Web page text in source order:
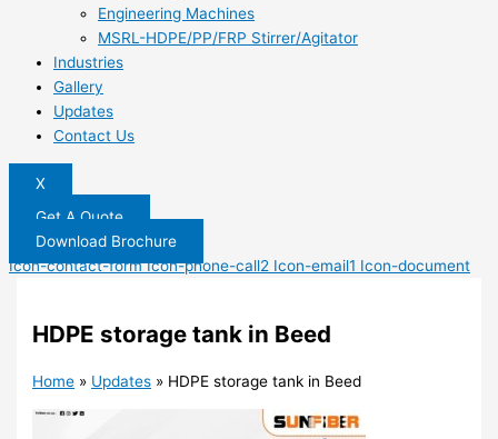
Engineering Machines
MSRL-HDPE/PP/FRP Stirrer/Agitator
Industries
Gallery
Updates
Contact Us
X
Get A Quote
Download Brochure
Icon-contact-form Icon-phone-call2 Icon-email1 Icon-document
HDPE storage tank in Beed
Home » Updates » HDPE storage tank in Beed